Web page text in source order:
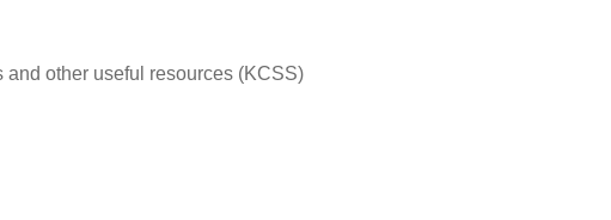
other useful resources (KCSS)